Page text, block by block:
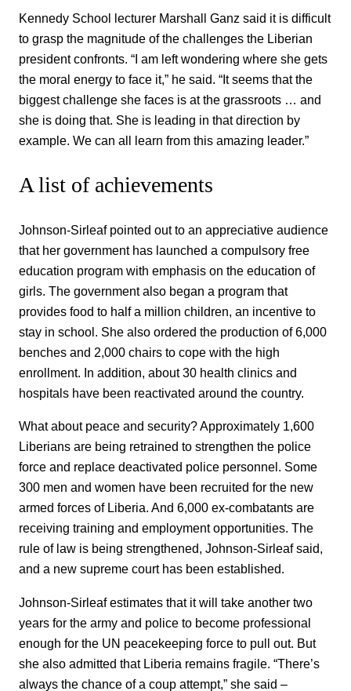
Kennedy School lecturer Marshall Ganz said it is difficult
to grasp the magnitude of the challenges the Liberian
president confronts. “I am left wondering where she gets
the moral energy to face it,” he said. “It seems that the
biggest challenge she faces is at the grassroots … and
she is doing that. She is leading in that direction by
example. We can all learn from this amazing leader.”
A list of achievements
Johnson-Sirleaf pointed out to an appreciative audience
that her government has launched a compulsory free
education program with emphasis on the education of
girls. The government also began a program that
provides food to half a million children, an incentive to
stay in school. She also ordered the production of 6,000
benches and 2,000 chairs to cope with the high
enrollment. In addition, about 30 health clinics and
hospitals have been reactivated around the country.
What about peace and security? Approximately 1,600
Liberians are being retrained to strengthen the police
force and replace deactivated police personnel. Some
300 men and women have been recruited for the new
armed forces of Liberia. And 6,000 ex-combatants are
receiving training and employment opportunities. The
rule of law is being strengthened, Johnson-Sirleaf said,
and a new supreme court has been established.
Johnson-Sirleaf estimates that it will take another two
years for the army and police to become professional
enough for the UN peacekeeping force to pull out. But
she also admitted that Liberia remains fragile. “There’s
always the chance of a coup attempt,” she said –